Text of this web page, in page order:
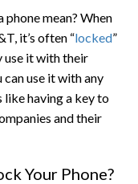
mean? When
it’s often “locked”
use it with their
can use it with any
like having a key to
and their
Your Phone?